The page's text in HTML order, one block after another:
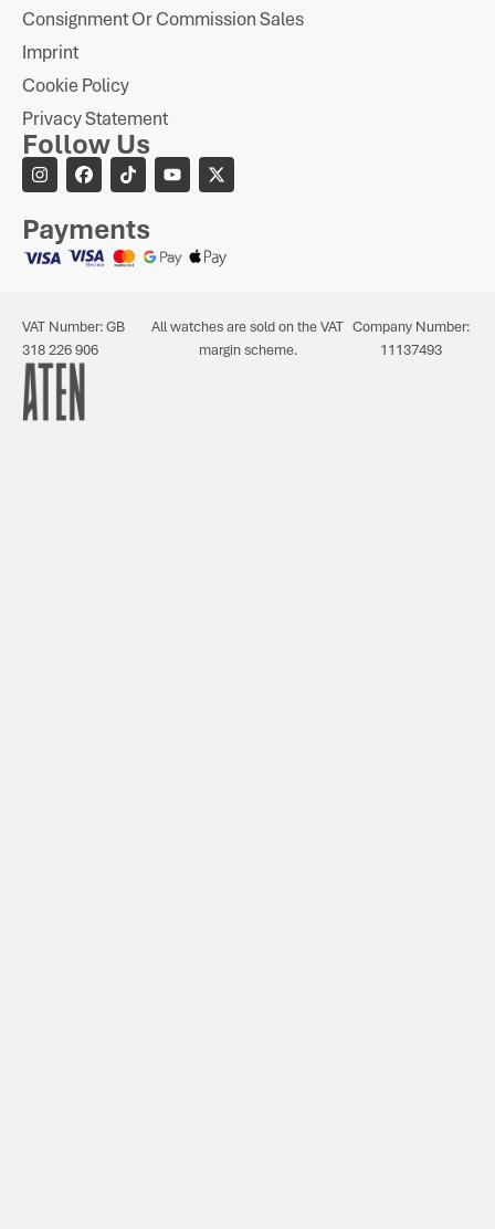
Consignment Or Commission Sales
Imprint
Cookie Policy
Privacy Statement
Follow Us
Payments
VAT Number: GB
318 226 906
All watches are sold on the VAT
margin scheme.
Company Number:
11137493